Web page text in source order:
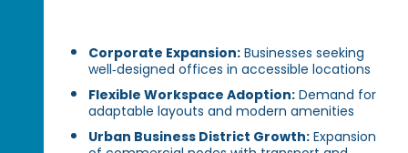
Corporate Expansion: Businesses seeking
well‑designed offices in accessible locations
Flexible Workspace Adoption: Demand for
adaptable layouts and modern amenities
Urban Business District Growth: Expansion